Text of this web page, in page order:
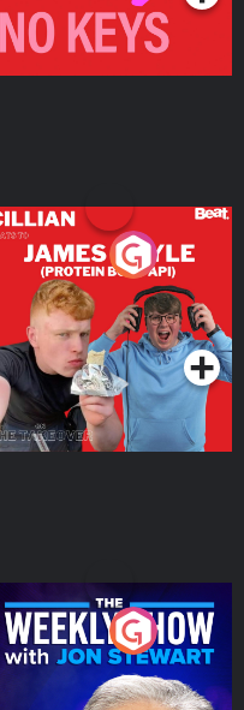
Cillian chats to Protein
Bor Papi on The
Takeover
Podcast Series
Weekly Show with
Stewart
Podcast Series